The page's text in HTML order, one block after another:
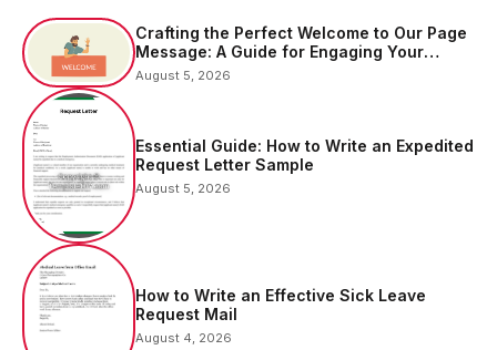
Crafting the Perfect Welcome to Our Page
Message: A Guide for Engaging Your
Audience
August 5, 2026
Essential Guide: How to Write an Expedited
Request Letter Sample
August 5, 2026
How to Write an Effective Sick Leave
Request Mail
August 4, 2026